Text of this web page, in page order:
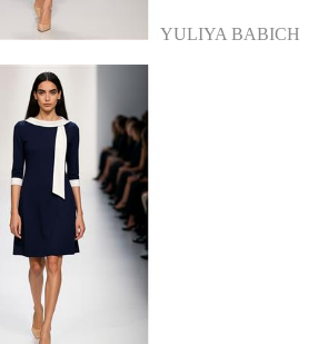
YULIYA BABICH